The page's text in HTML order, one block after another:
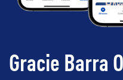
Gracie Barra